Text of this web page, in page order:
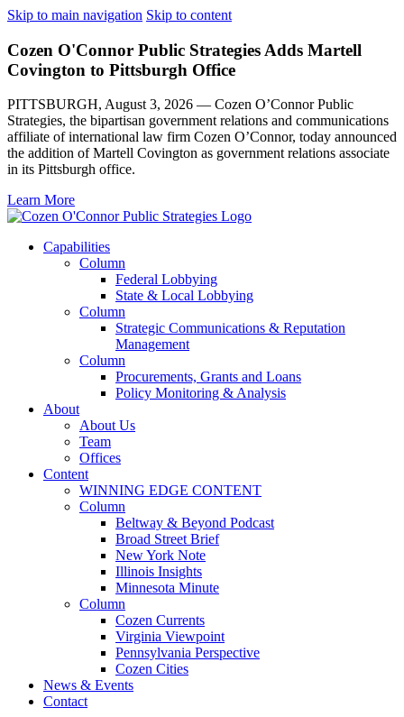
Skip to main navigation Skip to content
Cozen O'Connor Public Strategies Adds Martell
Covington to Pittsburgh Office
PITTSBURGH, August 3, 2026 — Cozen O’Connor Public
Strategies, the bipartisan government relations and communications
affiliate of international law firm Cozen O’Connor, today announced
the addition of Martell Covington as government relations associate
in its Pittsburgh office.
Learn More
Capabilities
Column
Federal Lobbying
State & Local Lobbying
Column
Strategic Communications & Reputation
Management
Column
Procurements, Grants and Loans
Policy Monitoring & Analysis
About
About Us
Team
Offices
Content
WINNING EDGE CONTENT
Column
Beltway & Beyond Podcast
Broad Street Brief
New York Note
Illinois Insights
Minnesota Minute
Column
Cozen Currents
Virginia Viewpoint
Pennsylvania Perspective
Cozen Cities
News & Events
Contact